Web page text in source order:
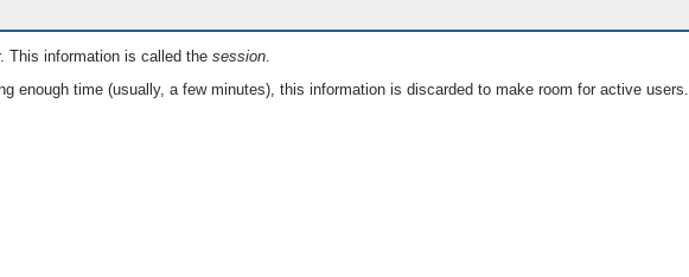
This information is called the session.
enough time (usually, a few minutes), this information is discarded to make room for active users.